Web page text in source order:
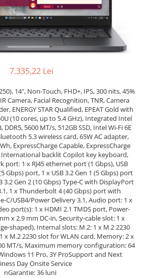
NOI
RENEW
7.335,22 Lei
14", Non-Touch, FHD+, IPS, 300 nits, 45%
Camera, Facial Recognition, TNR, Camera
ENERGY STAR Qualified, EPEAT Gold with
(10 cores, up to 5.4 GHz), Integrated Intel
DDR5, 5600 MT/s, 512GB SSD, Intel Wi-Fi 6E
5.3 wireless card, 65W AC adapter,
ExpressCharge Capable, ExpressCharge
International backlit Copilot key keyboard,
port: 1 x RJ45 ethernet port (1 Gbps), USB
Gbps) port, 1 x USB 3.2 Gen 1 (5 Gbps) port
3.2 Gen 2 (10 Gbps) Type-C with DisplayPort
1 x Thunderbolt 4 (40 Gbps) port with
C/USB4/Power Delivery 3.1, Audio port: 1 x
port(s): 1 x HDMI 2.1 TMDS port, Power-
x 2.9 mm DC-in, Security-cable slot: 1 x
shaped), Internal slots: M.2: 1 x M.2 2230
x M.2 2230 slot for WLAN card, Memory: 2 x
MT/s, Maximum memory configuration: 64
11 Pro, 3Y ProSupport and Next
Day Onsite Service
nGarantie: 36 luni